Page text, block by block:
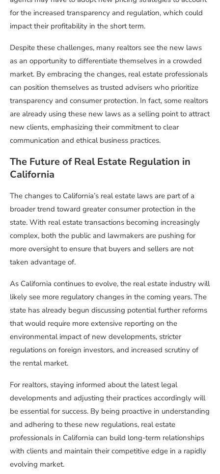
for the increased transparency and regulation, which could
impact their profitability in the short term.
Despite these challenges, many realtors see the new laws
as an opportunity to differentiate themselves in a crowded
market. By embracing the changes, real estate professionals
can position themselves as trusted advisers who prioritize
transparency and consumer protection. In fact, some realtors
are already using these new laws as a selling point to attract
new clients, emphasizing their commitment to clear
communication and ethical business practices.
The Future of Real Estate Regulation in
California
The changes to California’s real estate laws are part of a
broader trend toward greater consumer protection in the
state. With real estate transactions becoming increasingly
complex, both the public and lawmakers are pushing for
more oversight to ensure that buyers and sellers are not
taken advantage of.
As California continues to evolve, the real estate industry will
likely see more regulatory changes in the coming years. The
state has already begun discussing potential further reforms
that would require more extensive reporting on the
environmental impact of new developments, stricter
regulations on foreign investors, and increased scrutiny of
the rental market.
For realtors, staying informed about the latest legal
developments and adjusting their practices accordingly will
be essential for success. By being proactive in understanding
and adhering to these new regulations, real estate
professionals in California can build long-term relationships
with clients and maintain their competitive edge in a rapidly
evolving market.